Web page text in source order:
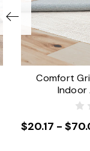
Comfort
Indoor
$20.17 -